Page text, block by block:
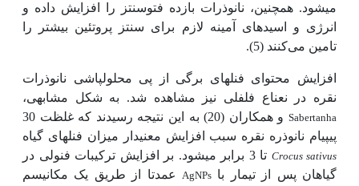
می­شود. همچنین، نانوذرات بازده فتوسنتز را افزایش داده و
انرژی و اسیدهای آمینه لازم برای سنتز پروتئین بیشتر را
تامین می‌کنند (5).
افزایش محتوای فنل­های برگی از پی محلول­پاشی نانوذرات
نقره در نعناع فلفلی نیز مشاهده شد. به شکل مشابهی،
Sabertanha
و همکاران (20) به این نتیجه رسیدند که غلظت 30
پی­پی­ام نانوذره نقره سبب افزایش معنی­دار میزان فنل­های گیاه
Crocus sativus
تا 3 برابر می­شود. بر افزایش ترکیبات فنولی در
گیاهان پس از تیمار با AgNPs عمدتا از طریق یک مکانیسم